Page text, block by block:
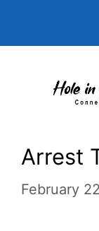
Arrest
February